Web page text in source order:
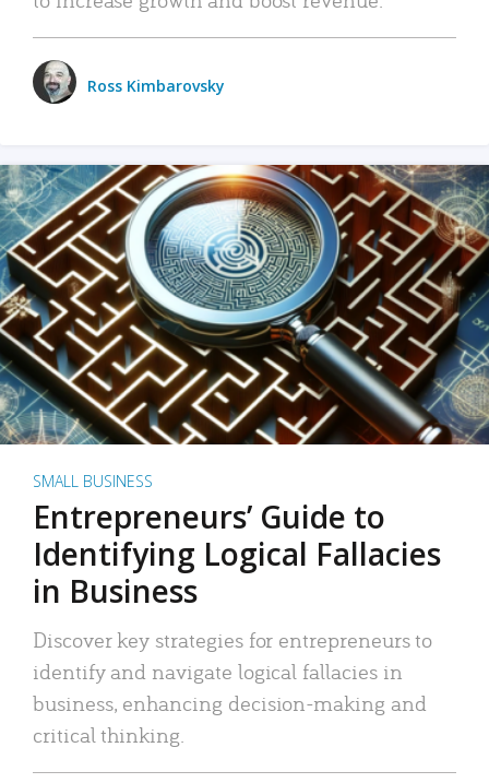
Ross Kimbarovsky
SMALL BUSINESS
Entrepreneurs’ Guide to
Identifying Logical Fallacies
in Business
Discover key strategies for entrepreneurs to
identify and navigate logical fallacies in
business, enhancing decision-making and
critical thinking.